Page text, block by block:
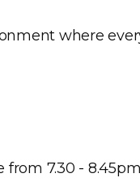
where
7.30 - 8.45pm